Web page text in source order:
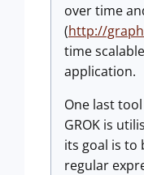
over time
(http://
time
application.
One last
GROK is
its goal is to
regular